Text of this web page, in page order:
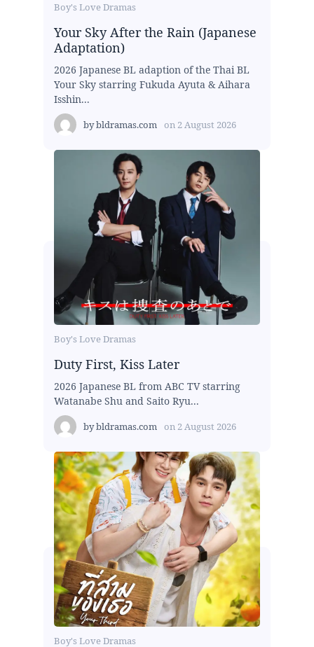
Boy's Love Dramas
Your Sky After the Rain (Japanese
Adaptation)
2026 Japanese BL adaption of the Thai BL
Your Sky starring Fukuda Ayuta & Aihara
Isshin...
bybldramas.com on 2 August 2026
Boy's Love Dramas
Duty First, Kiss Later
2026 Japanese BL from ABC TV starring
Watanabe Shu and Saito Ryu...
bybldramas.com on 2 August 2026
Boy's Love Dramas